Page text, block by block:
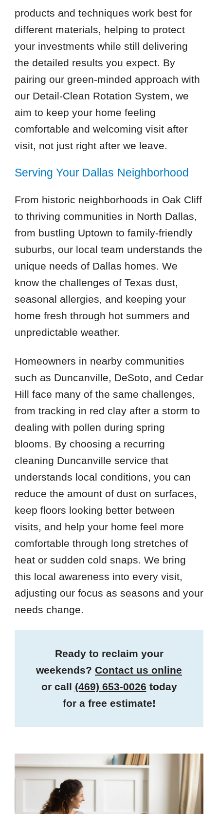
products and techniques work best for
different materials, helping to protect
your investments while still delivering
the detailed results you expect. By
pairing our green-minded approach with
our Detail-Clean Rotation System, we
aim to keep your home feeling
comfortable and welcoming visit after
visit, not just right after we leave.
Serving Your Dallas Neighborhood
From historic neighborhoods in Oak Cliff
to thriving communities in North Dallas,
from bustling Uptown to family-friendly
suburbs, our local team understands the
unique needs of Dallas homes. We
know the challenges of Texas dust,
seasonal allergies, and keeping your
home fresh through hot summers and
unpredictable weather.
Homeowners in nearby communities
such as Duncanville, DeSoto, and Cedar
Hill face many of the same challenges,
from tracking in red clay after a storm to
dealing with pollen during spring
blooms. By choosing a recurring
cleaning Duncanville service that
understands local conditions, you can
reduce the amount of dust on surfaces,
keep floors looking better between
visits, and help your home feel more
comfortable through long stretches of
heat or sudden cold snaps. We bring
this local awareness into every visit,
adjusting our focus as seasons and your
needs change.
Ready to reclaim your
weekends? Contact us online
or call (469) 653-0026 today
for a free estimate!